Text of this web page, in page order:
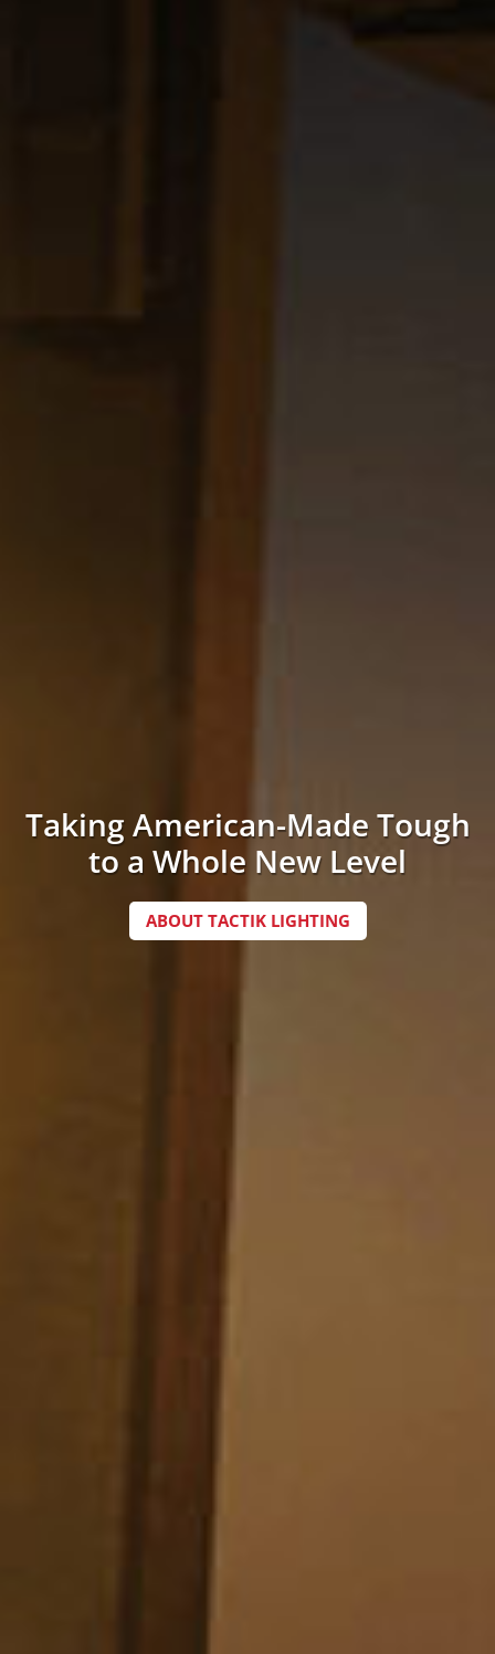
Taking American-Made Tough
to a Whole New Level
ABOUT TACTIK LIGHTING